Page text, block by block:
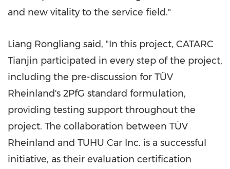
and new vitality to the service field."
Liang Rongliang said, "In this project, CATARC
Tianjin participated in every step of the project,
including the pre-discussion for TÜV
Rheinland's 2PfG standard formulation,
providing testing support throughout the
project. The collaboration between TÜV
Rheinland and TUHU Car Inc. is a successful
initiative, as their evaluation certification